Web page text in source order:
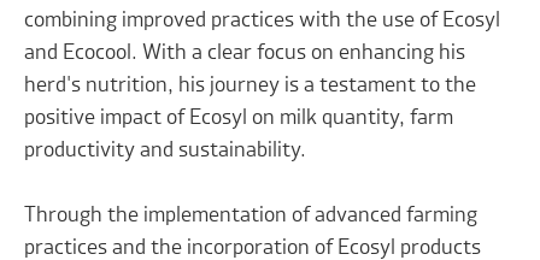
combining improved practices with the use of Ecosyl
and Ecocool. With a clear focus on enhancing his
herd's nutrition, his journey is a testament to the
positive impact of Ecosyl on milk quantity, farm
productivity and sustainability.
Through the implementation of advanced farming
practices and the incorporation of Ecosyl products